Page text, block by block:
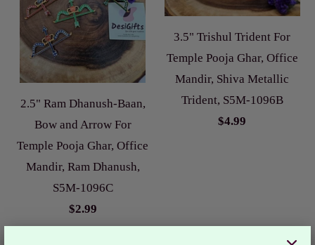
2.5" Ram Dhanush-Baan,
Bow and Arrow For
Temple Pooja Ghar, Office
Mandir, Ram Dhanush,
S5M-1096C
$2.99
3.5" Trishul Trident For
Temple Pooja Ghar, Office
Mandir, Shiva Metallic
Trident, S5M-1096B
$4.99